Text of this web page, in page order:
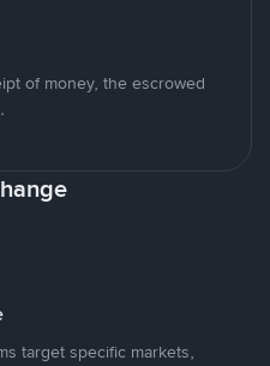
of money, the escrowed
target specific markets,